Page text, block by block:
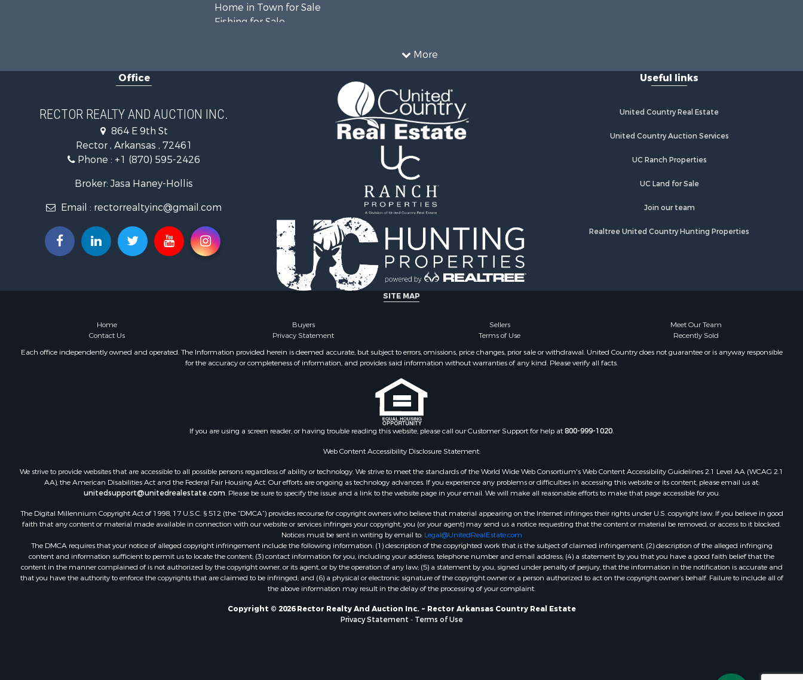
More
Home in Town for Sale
Fishing for Sale
Recreational Property for Sale
Luxury for Sale
Businesses for Sale
Investment & Income for Sale
Office
RECTOR REALTY AND AUCTION INC.
864 E 9th St
Rector , Arkansas , 72461
Phone : +1 (870) 595-2426
Broker: Jasa Haney-Hollis
Email : rectorrealtyinc@gmail.com
Useful links
United Country Real Estate
United Country Auction Services
UC Ranch Properties
UC Land for Sale
Join our team
Realtree United Country Hunting Properties
SITE MAP
Home Buyers Sellers
Meet Our Team
Contact Us
Privacy Statement Terms of Use
Recently Sold
Each office independently owned and operated. The Information provided herein is deemed accurate, but subject to errors, omissions, price changes, prior sale or withdrawal. United Country does not guarantee or is anyway responsible
for the accuracy or completeness of information, and provides said information without warranties of any kind. Please verify all facts.
If you are using a screen reader, or having trouble reading this website, please call our Customer Support for help at800-999-1020.
Web Content Accessibility Disclosure Statement:
We strive to provide websites that are accessible to all possible persons regardless of ability or technology. We strive to meet the standards of the World Wide Web Consortium's Web Content Accessibility Guidelines 2.1 Level AA (WCAG 2.1
AA), the American Disabilities Act and the Federal Fair Housing Act. Our efforts are ongoing as technology advances. If you experience any problems or difficulties in accessing this website or its content, please email us at:
unitedsupport@unitedrealestate.com. Please be sure to specify the issue and a link to the website page in your email. We will make all reasonable efforts to make that page accessible for you.
The Digital Millennium Copyright Act of 1998, 17 U.S.C. § 512 (the “DMCA”) provides recourse for copyright owners who believe that material appearing on the Internet infringes their rights under U.S. copyright law. If you believe in good
faith that any content or material made available in connection with our website or services infringes your copyright, you (or your agent) may send us a notice requesting that the content or material be removed, or access to it blocked.
Notices must be sent in writing by email to: Legal@UnitedRealEstate.com
The DMCA requires that your notice of alleged copyright infringement include the following information: (1) description of the copyrighted work that is the subject of claimed infringement; (2) description of the alleged infringing
content and information sufficient to permit us to locate the content; (3) contact information for you, including your address, telephone number and email address; (4) a statement by you that you have a good faith belief that the
content in the manner complained of is not authorized by the copyright owner, or its agent, or by the operation of any law; (5) a statement by you, signed under penalty of perjury, that the information in the notification is accurate and
that you have the authority to enforce the copyrights that are claimed to be infringed; and (6) a physical or electronic signature of the copyright owner or a person authorized to act on the copyright owner’s behalf. Failure to include all of
the above information may result in the delay of the processing of your complaint.
Copyright © 2026 Rector Realty And Auction Inc. ~ Rector Arkansas Country Real Estate
Privacy Statement - Terms of Use